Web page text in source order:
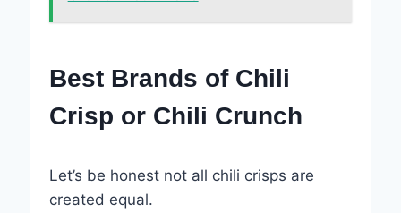
Best Brands of Chili
Crisp or Chili Crunch
Let’s be honest not all chili crisps are
created equal.